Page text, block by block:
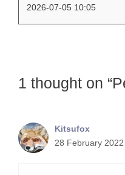
2026-07-05 10:05
1 thought on
Kitsufox
28 February